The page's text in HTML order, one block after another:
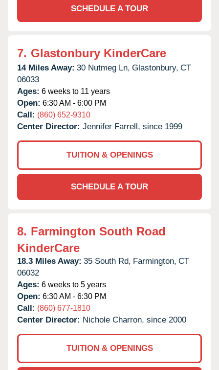
SCHEDULE A TOUR
7. Glastonbury KinderCare
14 Miles Away: 30 Nutmeg Ln, Glastonbury, CT
06033
Ages: 6 weeks to 11 years
Open: 6:30 AM - 6:00 PM
Call: (860) 652-9310
Center Director: Jennifer Farrell, since 1999
TUITION & OPENINGS
SCHEDULE A TOUR
8. Farmington South Road
KinderCare
18.3 Miles Away: 35 South Rd, Farmington, CT
06032
Ages: 6 weeks to 5 years
Open: 6:30 AM - 6:30 PM
Call: (860) 677-1810
Center Director: Nichole Charron, since 2000
TUITION & OPENINGS